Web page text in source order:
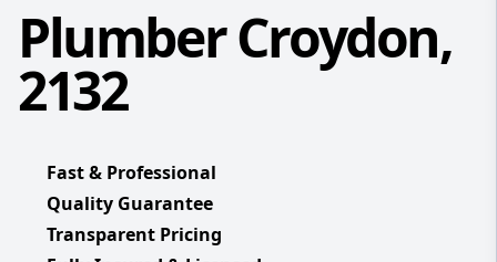
Plumber Croydon,
2132
Fast & Professional
Quality Guarantee
Transparent Pricing